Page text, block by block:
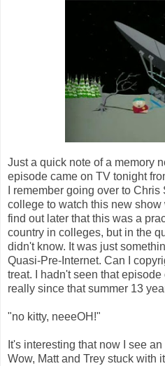
Just a quick note of a memory
episode came on TV tonight
I remember going over to
college to watch this new
find out later that this was a
country in colleges, but in the
didn't know. It was just
Quasi-Pre-Internet. Can I
treat. I hadn't seen that
really since that summer 13
"no kitty, neeeOH!"
It's interesting that now I see
Wow, Matt and Trey stuck with